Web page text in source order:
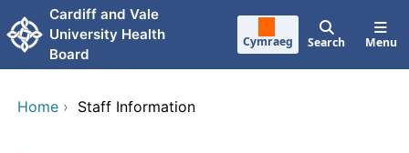
Skip to main content
Cardiff and Vale
University Health
Board
Cymraeg Search Menu
Home › Staff Information